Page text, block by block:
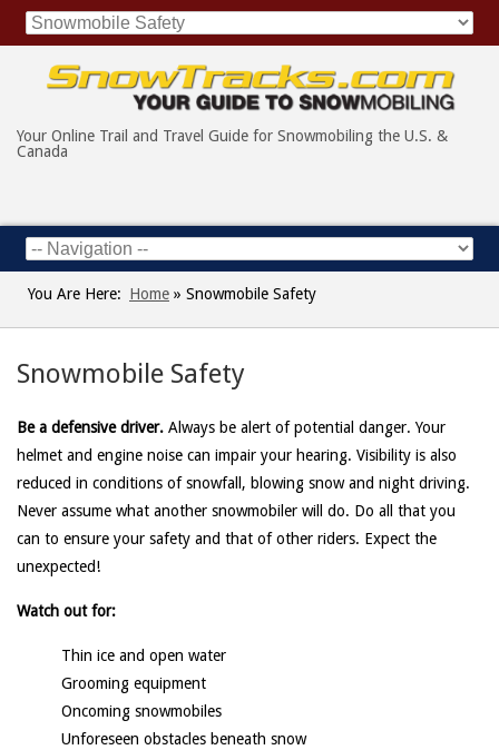
Your Online Trail and Travel Guide for Snowmobiling the U.S. &
Canada
You Are Here: Home » Snowmobile Safety
Snowmobile Safety
Be a defensive driver. Always be alert of potential danger. Your
helmet and engine noise can impair your hearing. Visibility is also
reduced in conditions of snowfall, blowing snow and night driving.
Never assume what another snowmobiler will do. Do all that you
can to ensure your safety and that of other riders. Expect the
unexpected!
Watch out for:
Thin ice and open water
Grooming equipment
Oncoming snowmobiles
Unforeseen obstacles beneath snow